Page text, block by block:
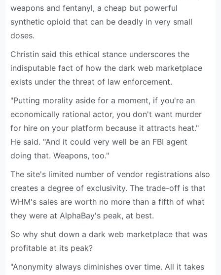
weapons and fentanyl, a cheap but powerful
synthetic opioid that can be deadly in very small
doses.
Christin said this ethical stance underscores the
indisputable fact of how the dark web marketplace
exists under the threat of law enforcement.
"Putting morality aside for a moment, if you're an
economically rational actor, you don't want murder
for hire on your platform because it attracts heat."
He said. "And it could very well be an FBI agent
doing that. Weapons, too."
The site's limited number of vendor registrations also
creates a degree of exclusivity. The trade-off is that
WHM's sales are worth no more than a fifth of what
they were at AlphaBay's peak, at best.
So why shut down a dark web marketplace that was
profitable at its peak?
"Anonymity always diminishes over time. All it takes